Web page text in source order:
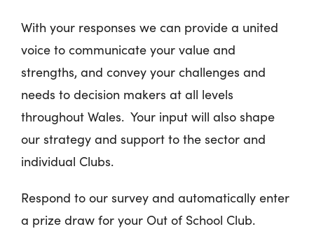
With your responses we can provide a united
voice to communicate your value and
strengths, and convey your challenges and
needs to decision makers at all levels
throughout Wales. Your input will also shape
our strategy and support to the sector and
individual Clubs.
Respond to our survey and automatically enter
a prize draw for your Out of School Club.